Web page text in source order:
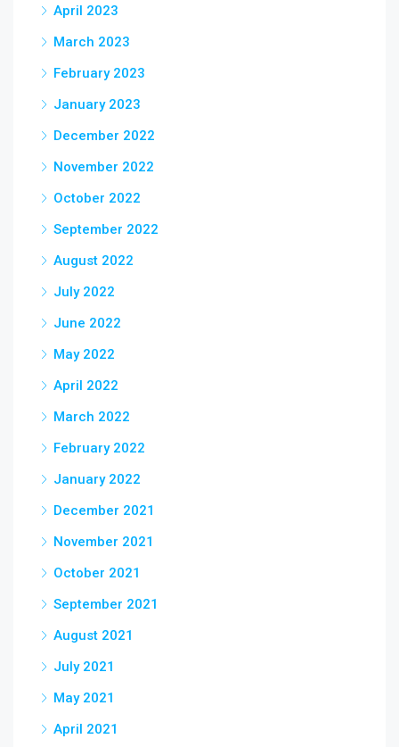
April 2023
March 2023
February 2023
January 2023
December 2022
November 2022
October 2022
September 2022
August 2022
July 2022
June 2022
May 2022
April 2022
March 2022
February 2022
January 2022
December 2021
November 2021
October 2021
September 2021
August 2021
July 2021
May 2021
April 2021